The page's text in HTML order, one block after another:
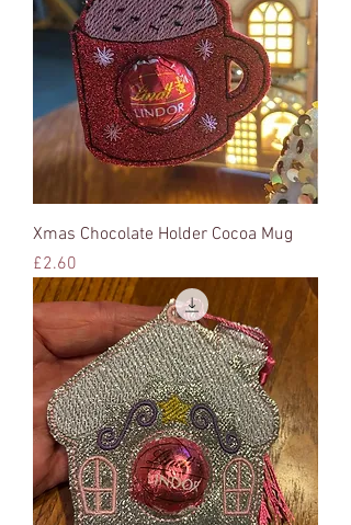
Xmas Chocolate Holder Cocoa Mug
Price
£2.60